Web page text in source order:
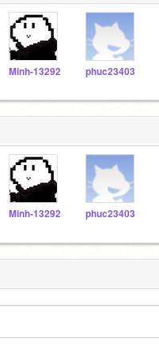
Minh-13292 phuc23403
Minh-13292 phuc23403